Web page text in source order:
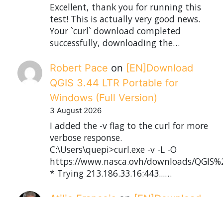
Excellent, thank you for running this
test! This is actually very good news.
Your `curl` download completed
successfully, downloading the…
Robert Pace on
[EN]Download
QGIS 3.44 LTR Portable for
Windows (Full Version)
3 August 2026
I added the -v flag to the curl for more
verbose response.
C:\Users\quepi>curl.exe -v -L -O
https://www.nasca.ovh/downloads/
* Trying 213.186.33.16:443...…